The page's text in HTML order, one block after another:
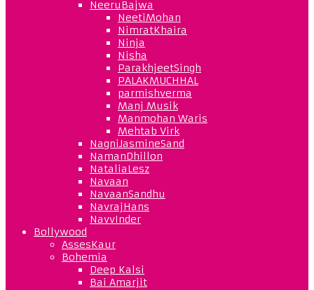
NeeruBajwa
NeetiMohan
NimratKhaira
Ninja
Nisha
ParakhjeetSingh
PALAKMUCHHAL
parmishverma
Manj Musik
Manmohan Waris
Mehtab Virk
NagniJasmineSand
NamanDhillon
NataliaLesz
Navaan
NavaanSandhu
NavrajHans
NavvInder
Bollywood
AssesKaur
Bohemia
Deep Kalsi
Bai Amarjit